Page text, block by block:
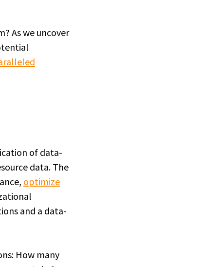
As we uncover
of data-
data. The
optimize
and a data-
How many